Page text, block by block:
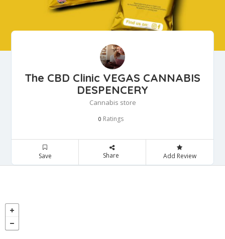
The CBD Clinic VEGAS CANNABIS
DESPENCERY
Cannabis store
0 Ratings
Save Share Add Review